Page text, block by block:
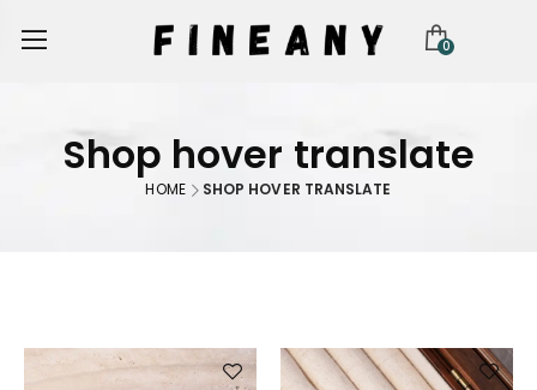
0
Shop hover translate
HOME SHOP HOVER TRANSLATE